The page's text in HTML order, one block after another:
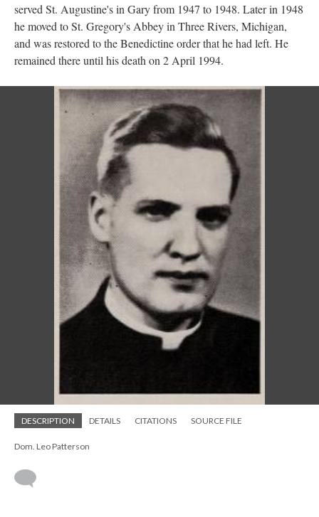
served St. Augustine's in Gary from 1947 to 1948. Later in 1948
he moved to St. Gregory's Abbey in Three Rivers, Michigan,
and was restored to the Benedictine order that he had left. He
remained there until his death on 2 April 1994.
DESCRIPTION DETAILS CITATIONS SOURCE FILE
Dom. Leo Patterson